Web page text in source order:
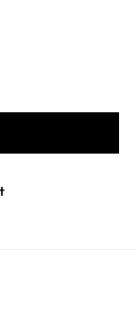
quantity